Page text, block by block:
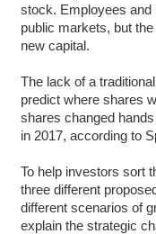
stock. Employees and
public markets, but
new capital.
The lack of a
predict where shares
shares changed
in 2017, according to
To help investors sort
three different
different scenarios of
explain the strategic